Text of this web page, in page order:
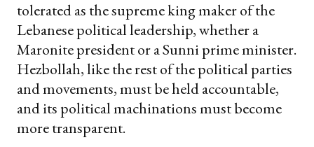
tolerated as the supreme king maker of the
Lebanese political leadership, whether a
Maronite president or a Sunni prime minister.
Hezbollah, like the rest of the political parties
and movements, must be held accountable,
and its political machinations must become
more transparent.